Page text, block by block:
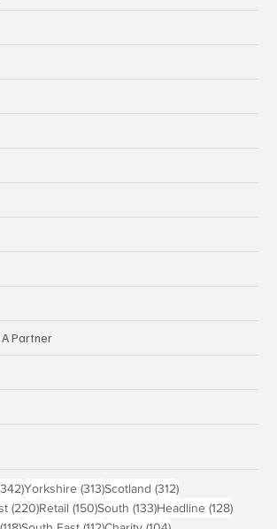
Partner
342 posts
Yorkshire (313)313 posts
Scotland (312)312 posts
(220)220 posts
Retail (150)150 posts
South (133)133 posts
Headline (128)128